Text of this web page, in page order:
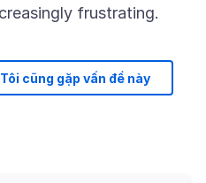
Tôi cũng gặp vấn đề này